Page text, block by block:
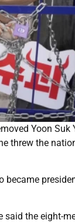
Yoon
threw the
the eight-